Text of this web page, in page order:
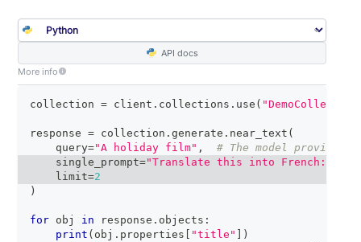
API docs
More info
collection = client . collections . use (
response = collection .generate . near_text (
    query
="A holiday film" ,
# The model
    single_prompt
="Translate this into French:
    limit
=2
)
for obj in response . objects :
print ( obj . properties "title"
)